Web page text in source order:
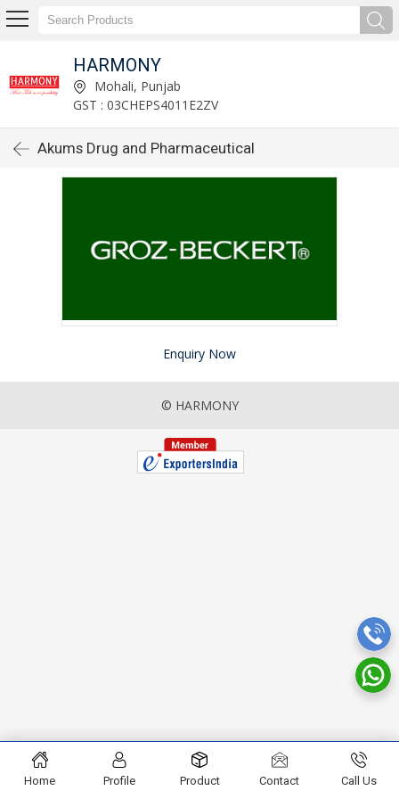
HARMONY
Mohali, Punjab
GST : 03CHEPS4011E2ZV
Akums Drug and Pharmaceutical
Enquiry Now
© HARMONY
Home Profile Product Contact Call Us